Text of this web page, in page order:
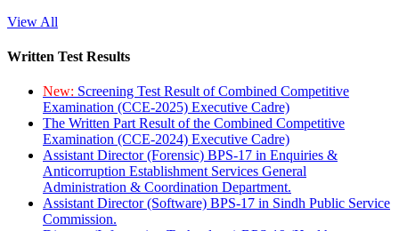
View All
Written Test Results
New: Screening Test Result of Combined Competitive
Examination (CCE-2025) Executive Cadre)
The Written Part Result of the Combined Competitive
Examination (CCE-2024) Executive Cadre)
Assistant Director (Forensic) BPS-17 in Enquiries &
Anticorruption Establishment Services General
Administration & Coordination Department.
Assistant Director (Software) BPS-17 in Sindh Public Service
Commission.